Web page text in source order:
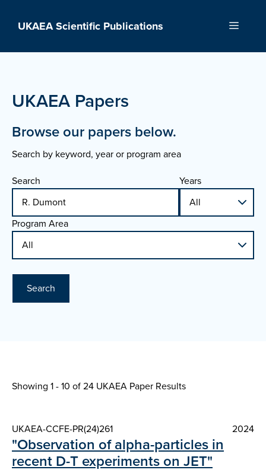
UKAEA Scientific Publications Menu
UKAEA Papers
Browse our papers below.
Search by keyword, year or program area
Search
Years
Program Area
Search
Showing 1 - 10 of24 UKAEA Paper Results
UKAEA-CCFE-PR(24)261 2024
"Observation of alpha-particles in
recent D-T experiments on JET"